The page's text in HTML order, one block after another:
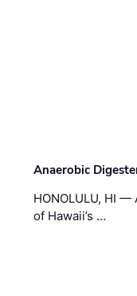
Anaerobic
HONOLULU, HI
of Hawaii’s …